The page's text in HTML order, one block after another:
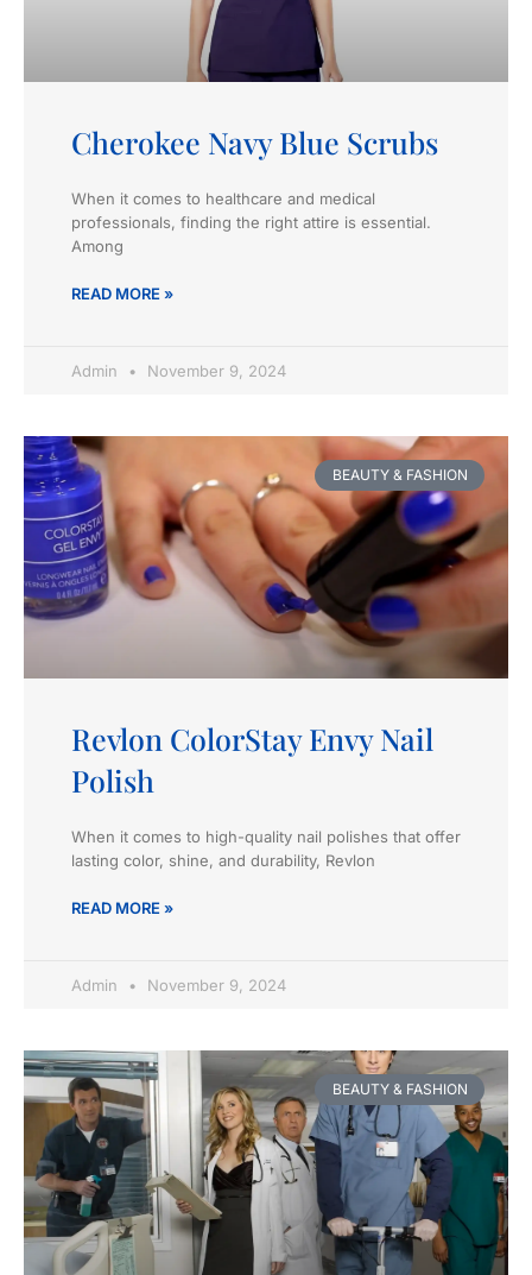
Cherokee Navy Blue Scrubs
When it comes to healthcare and medical
professionals, finding the right attire is essential.
Among
READ MORE »
Admin November 9, 2024
BEAUTY & FASHION
Revlon ColorStay Envy Nail
Polish
When it comes to high-quality nail polishes that offer
lasting color, shine, and durability, Revlon
READ MORE »
Admin November 9, 2024
BEAUTY & FASHION